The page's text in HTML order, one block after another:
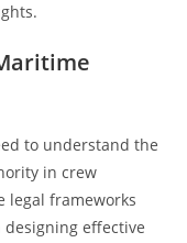
to understand the
in crew
legal frameworks
effective